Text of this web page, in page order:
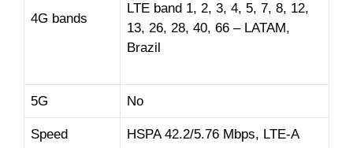
4G bands
LTE band 1, 2, 3, 4, 5, 7, 8, 12,
13, 26, 28, 40, 66 – LATAM,
Brazil
5G No
Speed HSPA 42.2/5.76 Mbps, LTE-A